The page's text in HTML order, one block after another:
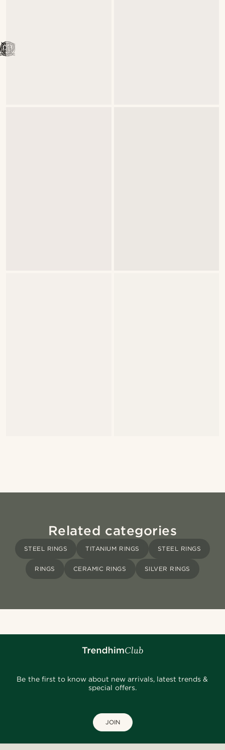
Related categories
STEEL RINGS TITANIUM RINGS STEEL RINGS
RINGS CERAMIC RINGS SILVER RINGS
Be the first to know about new arrivals, latest trends &
special offers.
JOIN